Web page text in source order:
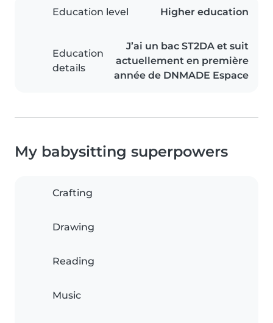
Education level Higher education
Education
details
J’ai un bac ST2DA et suit
actuellement en première
année de DNMADE Espace
My babysitting superpowers
Crafting
Drawing
Reading
Music